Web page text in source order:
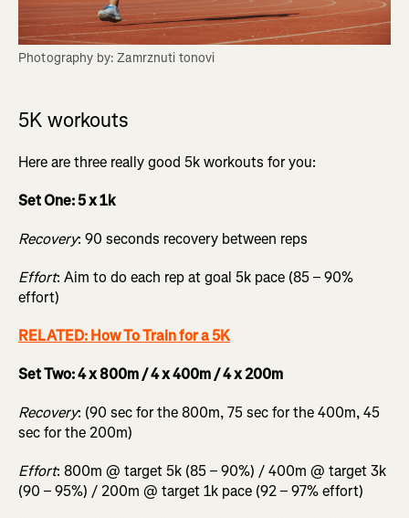
Photography by: Zamrznuti tonovi
5K workouts
Here are three really good 5k workouts for you:
Set One: 5 x 1k
Recovery: 90 seconds recovery between reps
Effort: Aim to do each rep at goal 5k pace (85 – 90%
effort)
RELATED: How To Train for a 5K
Set Two: 4 x 800m / 4 x 400m / 4 x 200m
Recovery: (90 sec for the 800m, 75 sec for the 400m, 45
sec for the 200m)
Effort: 800m @ target 5k (85 – 90%) / 400m @ target 3k
(90 – 95%) / 200m @ target 1k pace (92 – 97% effort)